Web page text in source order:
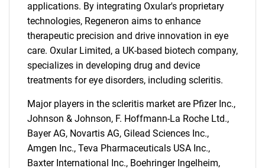
applications. By integrating Oxular's proprietary
technologies, Regeneron aims to enhance
therapeutic precision and drive innovation in eye
care. Oxular Limited, a UK-based biotech company,
specializes in developing drug and device
treatments for eye disorders, including scleritis.
Major players in the scleritis market are Pfizer Inc.,
Johnson & Johnson, F. Hoffmann-La Roche Ltd.,
Bayer AG, Novartis AG, Gilead Sciences Inc.,
Amgen Inc., Teva Pharmaceuticals USA Inc.,
Baxter International Inc., Boehringer Ingelheim,